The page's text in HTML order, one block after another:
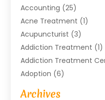
Accounting (25)
Acne Treatment (1)
Acupuncturist (3)
Addiction Treatment (1)
Addiction Treatment
Adoption (6)
Advertising Agency
Archives